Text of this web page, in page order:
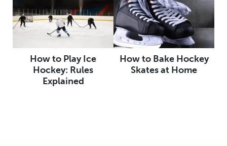
How to Play Ice
Hockey: Rules
Explained
How to Bake Hockey
Skates at Home